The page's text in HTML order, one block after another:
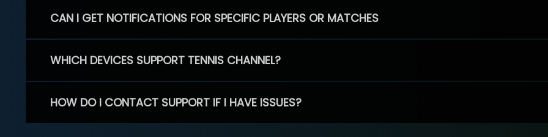
CAN I GET NOTIFICATIONS FOR SPECIFIC PLAYERS OR MATCHES
WHICH DEVICES SUPPORT TENNIS CHANNEL?
HOW DO I CONTACT SUPPORT IF I HAVE ISSUES?